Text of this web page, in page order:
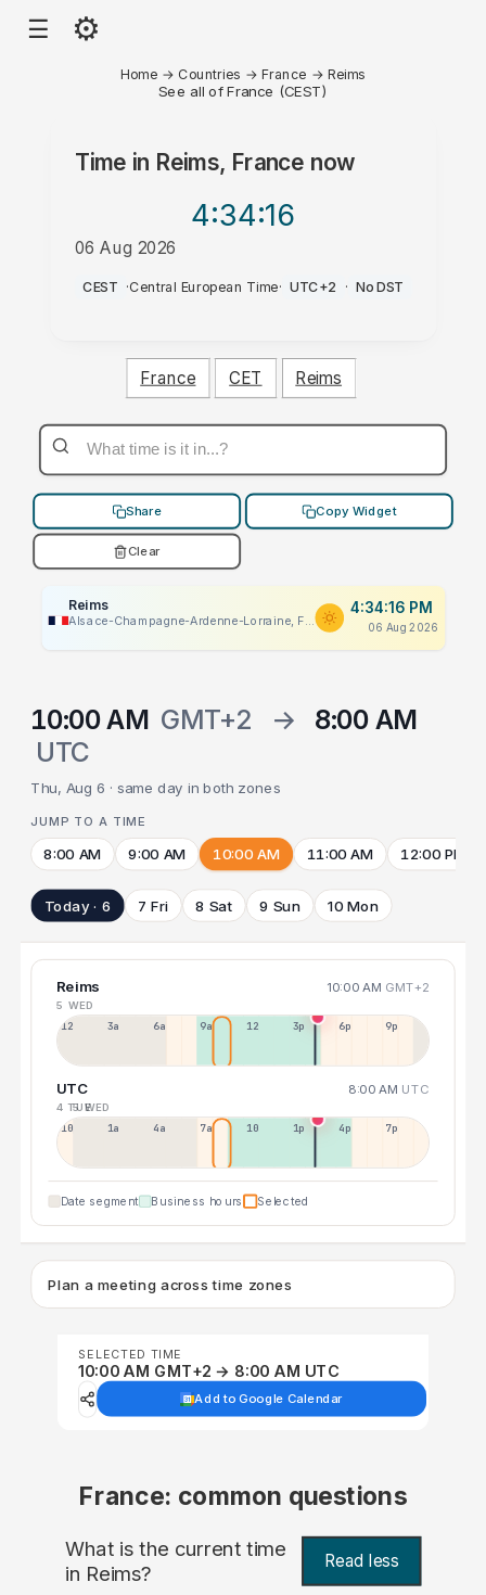
☰ ⚙
Home → Countries →France → Reims
See all of France (CEST)
Time in Reims, France now
4:34:16
06 Aug 2026
PM
CEST ·Central European Time· UTC+2 · No DST
France CET Reims
Share Copy Widget
Clear
Reims
Alsace-Champagne-Ardenne-Lorraine, France
4:34:16 PM
06 Aug 2026
10:00 AM GMT+2 →
8:00 AM
UTC
Thu, Aug 6 · same day in both zones
JUMP TO A TIME
8:00 AM 9:00 AM 10:00 AM 11:00 AM 12:00 PM
Today · 6 7 Fri 8 Sat 9 Sun 10 Mon
Reims 10:00 AM GMT+2
5 WED
12a 3a 6a 9a 12p 3p 6p 9p
UTC 8:00 AM UTC
4 TUE5 WED
10p 1a 4a 7a 10a 1p 4p 7p
Date segment Business hours Selected
Plan a meeting across time zones
SELECTED TIME
10:00 AM GMT+2 → 8:00 AM UTC
Add to Google Calendar
France: common questions
What is the current time
in Reims? Read less